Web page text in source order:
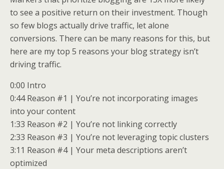
to see a positive return on their investment. Though
so few blogs actually drive traffic, let alone
conversions. There can be many reasons for this, but
here are my top 5 reasons your blog strategy isn’t
driving traffic.
0:00 Intro
0:44 Reason #1 | You’re not incorporating images
into your content
1:33 Reason #2 | You’re not linking correctly
2:33 Reason #3 | You’re not leveraging topic clusters
3:11 Reason #4 | Your meta descriptions aren’t
optimized